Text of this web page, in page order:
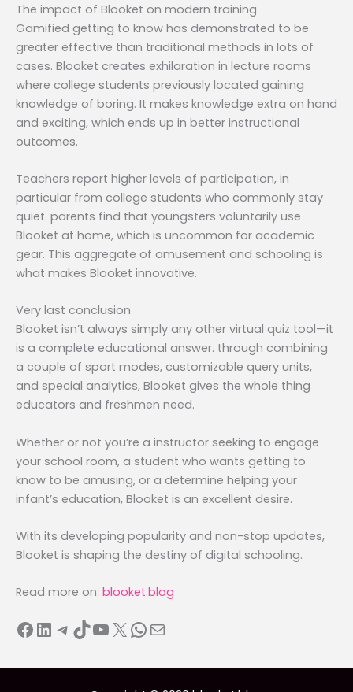
The impact of Blooket on modern training
Gamified getting to know has demonstrated to be
greater effective than traditional methods in lots of
cases. Blooket creates exhilaration in lecture rooms
where college students previously located gaining
knowledge of boring. It makes knowledge extra on hand
and exciting, which ends up in better instructional
outcomes.
Teachers report higher levels of participation, in
particular from college students who commonly stay
quiet. parents find that youngsters voluntarily use
Blooket at home, which is uncommon for academic
gear. This aggregate of amusement and schooling is
what makes Blooket innovative.
Very last conclusion
Blooket isn’t always simply any other virtual quiz tool—it
is a complete educational answer. through combining
a couple of sport modes, customizable query units,
and special analytics, Blooket gives the whole thing
educators and freshmen need.
Whether or not you’re a instructor seeking to engage
your school room, a student who wants getting to
know to be amusing, or a determine helping your
infant’s education, Blooket is an excellent desire.
With its developing popularity and non-stop updates,
Blooket is shaping the destiny of digital schooling.
Read more on: blooket.blog